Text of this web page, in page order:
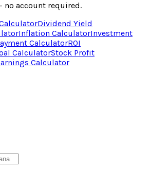
no account required.
Dividend Yield
Inflation CalculatorInvestment
CalculatorROI
CalculatorStock Profit
Calculator